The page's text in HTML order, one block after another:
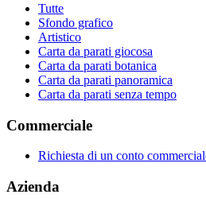
Tutte
Sfondo grafico
Artistico
Carta da parati giocosa
Carta da parati botanica
Carta da parati panoramica
Carta da parati senza tempo
Commerciale
Richiesta di un conto
Azienda